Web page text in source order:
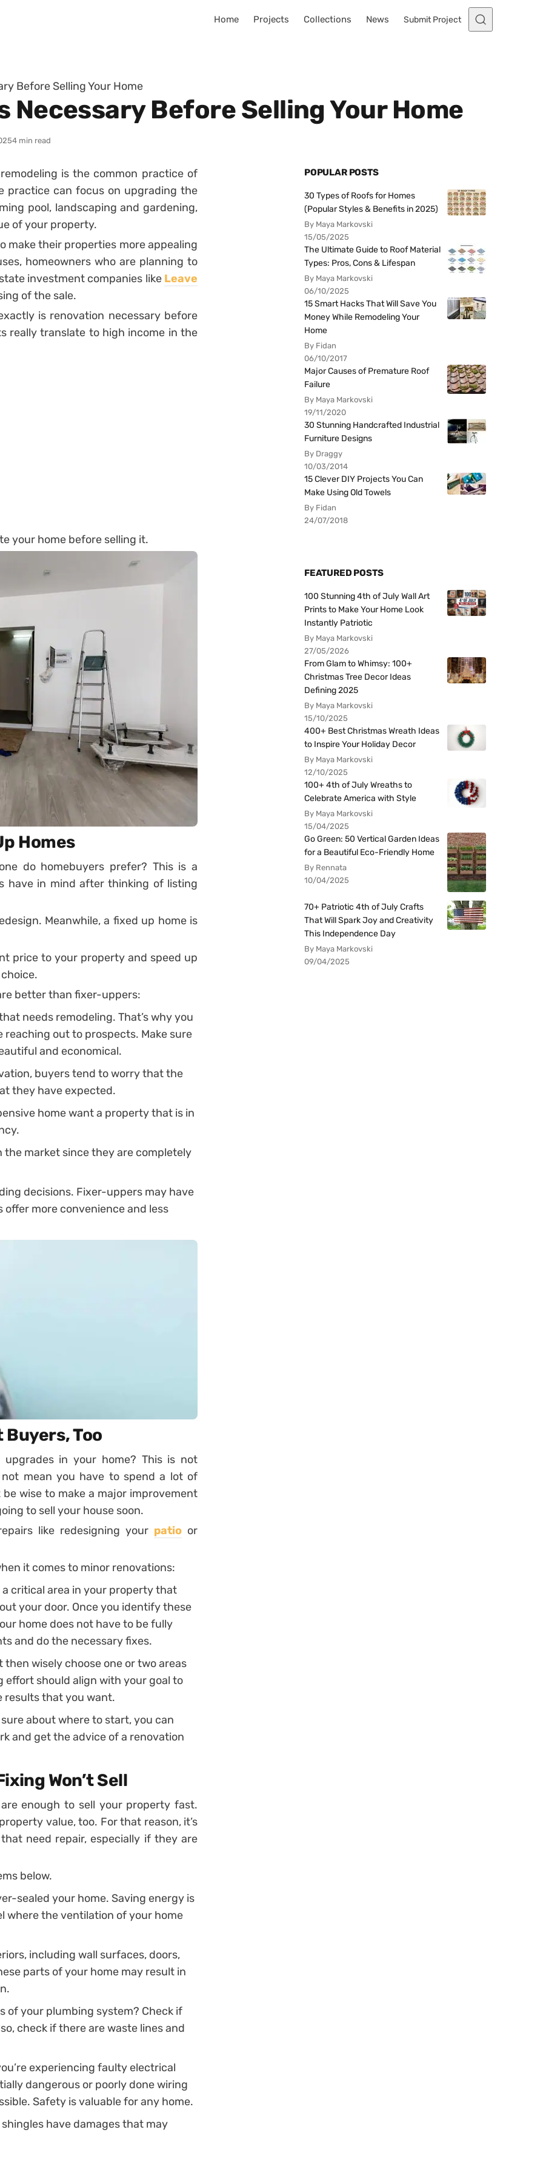
Home Projects Collections News Submit Project
Before Selling Your Home
Necessary Before Selling Your Home
4 min read
is the common practice of
practice can focus on upgrading the
pool, landscaping and gardening,
of your property.
make their properties more appealing
homeowners who are planning to
investment companies like Leave
of the sale.
is renovation necessary before
really translate to high income in the
your home before selling it.
Homes
do homebuyers prefer? This is a
have in mind after thinking of listing
Meanwhile, a fixed up home is
price to your property and speed up
better than fixer-uppers:
needs remodeling. That’s why you
out to prospects. Make sure
and economical.
buyers tend to worry that the
they have expected.
home want a property that is in
the market since they are completely
decisions. Fixer-uppers may have
more convenience and less
Too
upgrades in your home? This is not
mean you have to spend a lot of
wise to make a major improvement
to sell your house soon.
like redesigning your patio or
it comes to minor renovations:
a critical area in your property that
your door. Once you identify these
home does not have to be fully
and do the necessary fixes.
wisely choose one or two areas
effort should align with your goal to
results that you want.
about where to start, you can
and get the advice of a renovation
Won’t Sell
enough to sell your property fast.
value, too. For that reason, it’s
need repair, especially if they are
below.
sealed your home. Saving energy is
where the ventilation of your home
including wall surfaces, doors,
parts of your home may result in
of your plumbing system? Check if
check if there are waste lines and
experiencing faulty electrical
dangerous or poorly done wiring
Safety is valuable for any home.
shingles have damages that may
POPULAR POSTS
30 Types of Roofs for Homes
(Popular Styles & Benefits in 2025)
By Maya Markovski
15/05/2025
The Ultimate Guide to Roof Material
Types: Pros, Cons & Lifespan
By Maya Markovski
06/10/2025
15 Smart Hacks That Will Save You
Money While Remodeling Your
Home
By Fidan
06/10/2017
Major Causes of Premature Roof
Failure
By Maya Markovski
19/11/2020
30 Stunning Handcrafted Industrial
Furniture Designs
By Draggy
10/03/2014
15 Clever DIY Projects You Can
Make Using Old Towels
By Fidan
24/07/2018
FEATURED POSTS
100 Stunning 4th of July Wall Art
Prints to Make Your Home Look
Instantly Patriotic
By Maya Markovski
27/05/2026
From Glam to Whimsy: 100+
Christmas Tree Decor Ideas
Defining 2025
By Maya Markovski
15/10/2025
400+ Best Christmas Wreath Ideas
to Inspire Your Holiday Decor
By Maya Markovski
12/10/2025
100+ 4th of July Wreaths to
Celebrate America with Style
By Maya Markovski
15/04/2025
Go Green: 50 Vertical Garden Ideas
for a Beautiful Eco-Friendly Home
By Rennata
10/04/2025
70+ Patriotic 4th of July Crafts
That Will Spark Joy and Creativity
This Independence Day
By Maya Markovski
09/04/2025